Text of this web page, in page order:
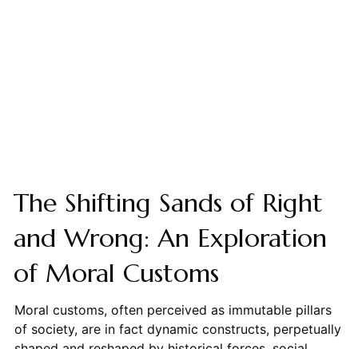
The Shifting Sands of Right
and Wrong: An Exploration
of Moral Customs
Moral customs, often perceived as immutable pillars
of society, are in fact dynamic constructs, perpetually